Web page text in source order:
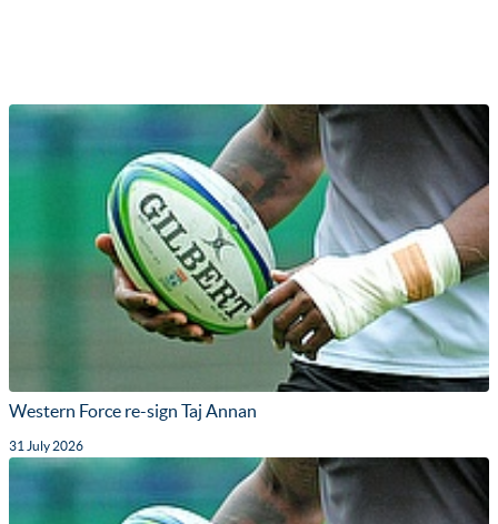
Western Force re-sign Taj Annan
31 July 2026